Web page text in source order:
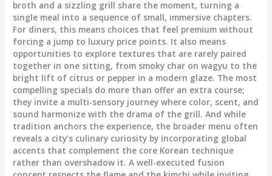
broth and a sizzling grill share the moment, turning a
single meal into a sequence of small, immersive chapters.
For diners, this means choices that feel premium without
forcing a jump to luxury price points. It also means
opportunities to explore textures that are rarely paired
together in one sitting, from smoky char on wagyu to the
bright lift of citrus or pepper in a modern glaze. The most
compelling specials do more than offer an extra course;
they invite a multi-sensory journey where color, scent, and
sound harmonize with the drama of the grill. And while
tradition anchors the experience, the broader menu often
reveals a city’s culinary curiosity by incorporating global
accents that complement the core Korean technique
rather than overshadow it. A well-executed fusion